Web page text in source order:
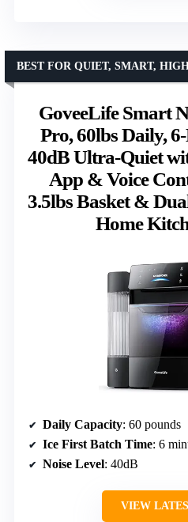
GoveeLife Smart
Pro, 60lbs Daily,
40dB Ultra-Quiet
App & Voice
3.5lbs Basket &
Home
BEST FOR QUIET, SMART,
Daily Capacity: 60 pounds
Ice First Batch Time: 6
Noise Level: 40dB
VIEW